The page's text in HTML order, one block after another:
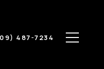
487-7234